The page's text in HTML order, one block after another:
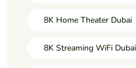
8K Home Theater Dubai
8K Streaming WiFi Dubai